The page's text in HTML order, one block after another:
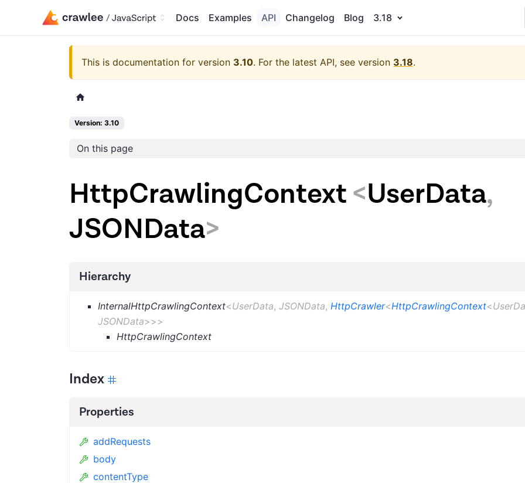
Docs Examples API Changelog Blog 3.18
This is documentation for version 3.10. For the latest API, see version 3.18.
Version: 3.10
On this page
HttpCrawlingContext<UserData,
JSONData>
Hierarchy
InternalHttpCrawlingContext<UserData, JSONData, HttpCrawler<HttpCrawlingContext<
JSONData>>>
HttpCrawlingContext
Index
Properties
addRequests
body
contentType